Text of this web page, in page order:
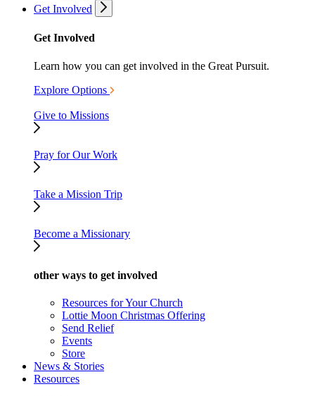
Get Involved
Get Involved
Learn how you can get involved in the Great Pursuit.
Explore Options
Give to Missions
Pray for Our Work
Take a Mission Trip
Become a Missionary
other ways to get involved
Resources for Your Church
Lottie Moon Christmas Offering
Send Relief
Events
Store
News & Stories
Resources